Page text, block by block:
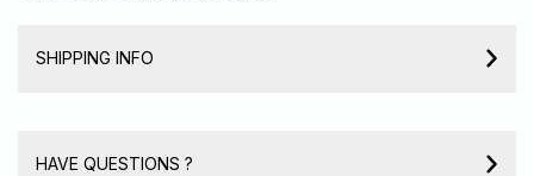
SHIPPING INFO
HAVE QUESTIONS ?